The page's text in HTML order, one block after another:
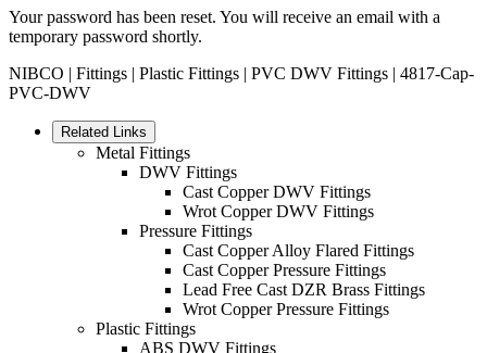
Your password has been reset. You will receive an email with a
temporary password shortly.
NIBCO | Fittings | Plastic Fittings | PVC DWV Fittings | 4817-Cap-
PVC-DWV
Related Links
Metal Fittings
DWV Fittings
Cast Copper DWV Fittings
Wrot Copper DWV Fittings
Pressure Fittings
Cast Copper Alloy Flared Fittings
Cast Copper Pressure Fittings
Lead Free Cast DZR Brass Fittings
Wrot Copper Pressure Fittings
Plastic Fittings
ABS DWV Fittings